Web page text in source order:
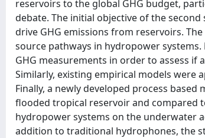
reservoirs to the global GHG budget,
debate. The initial objective of the
drive GHG emissions from reservoirs.
source pathways in hydropower
GHG measurements in order to assess if
Similarly, existing empirical models were
Finally, a newly developed process based
flooded tropical reservoir and compared
hydropower systems on the underwater
addition to traditional hydrophones, the